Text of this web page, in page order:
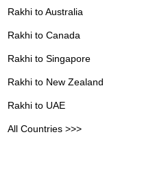
Rakhi to Australia
Rakhi to Canada
Rakhi to Singapore
Rakhi to New Zealand
Rakhi to UAE
All Countries >>>